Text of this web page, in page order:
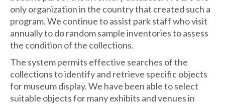
only organization in the country that created such a
program. We continue to assist park staff who visit
annually to do random sample inventories to assess
the condition of the collections.
The system permits effective searches of the
collections to identify and retrieve specific objects
for museum display. We have been able to select
suitable objects for many exhibits and venues in